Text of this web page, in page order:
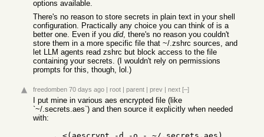
options available.
There's no reason to store secrets in plain text in your shell
configuration. Practically any choice you can think of is a
better one. Even if you did, there's no reason you couldn't
store them in a more specific file that ~/.zshrc sources, and
let LLM agents read zshrc but block access to the file
containing your secrets. (I wouldn't rely on permissions
prompts for this, though, lol.)
freedomben 70 days ago | root | parent | prev | next [–]
I put mine in various aes encrypted file (like
`~/.secrets.aes`) and then source it explicitly when needed
with: